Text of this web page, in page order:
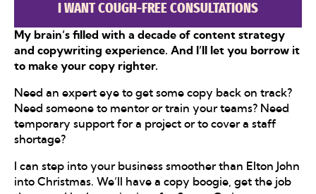
I WANT COUGH-FREE CONSULTATIONS
My brain’s filled with a decade of content strategy
and copywriting experience. And I’ll let you borrow it
to make your copy righter.
Need an expert eye to get some copy back on track?
Need someone to mentor or train your teams? Need
temporary support for a project or to cover a staff
shortage?
I can step into your business smoother than Elton John
into Christmas. We’ll have a copy boogie, get the job